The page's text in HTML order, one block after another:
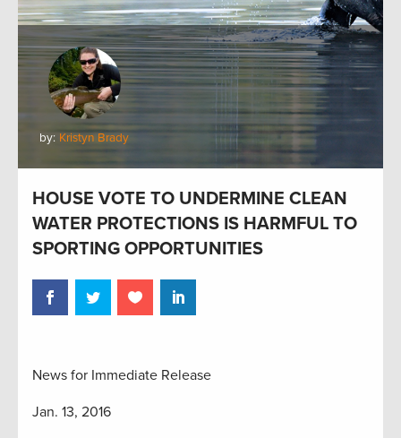
by: Kristyn Brady
HOUSE VOTE TO UNDERMINE CLEAN
WATER PROTECTIONS IS HARMFUL TO
SPORTING OPPORTUNITIES
News for Immediate Release
Jan. 13, 2016